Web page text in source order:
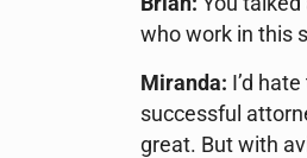
who work in this
Miranda: I’d
successful
great. But with